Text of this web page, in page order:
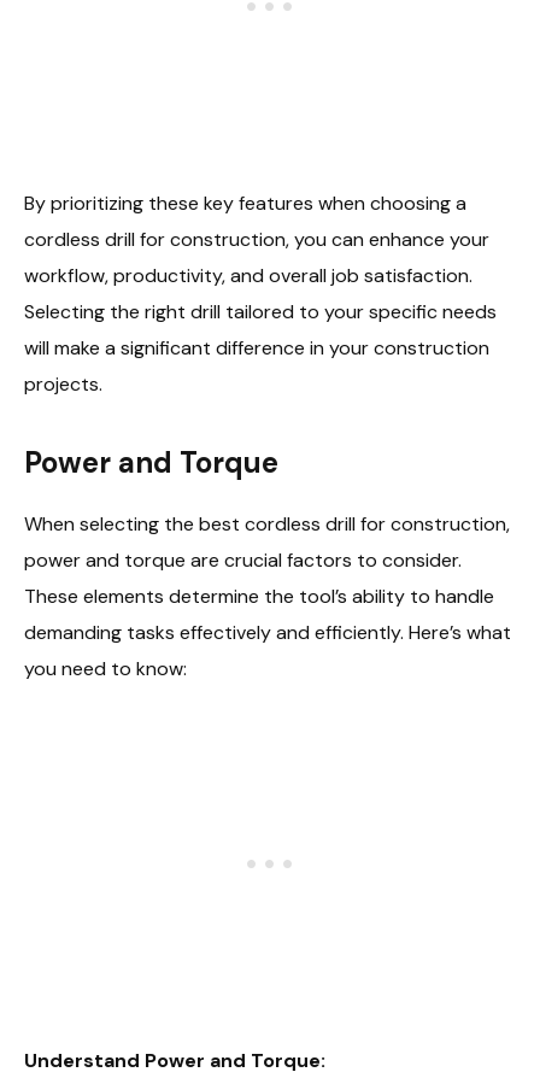
By prioritizing these key features when choosing a
cordless drill for construction, you can enhance your
workflow, productivity, and overall job satisfaction.
Selecting the right drill tailored to your specific needs
will make a significant difference in your construction
projects.
Power and Torque
When selecting the best cordless drill for construction,
power and torque are crucial factors to consider.
These elements determine the tool’s ability to handle
demanding tasks effectively and efficiently. Here’s what
you need to know:
Understand Power and Torque: